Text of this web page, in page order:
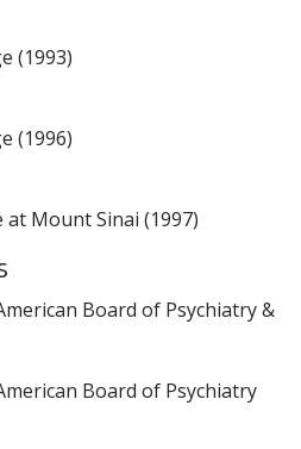
(1993)
(1996)
at Mount Sinai (1997)
Board of Psychiatry &
Board of Psychiatry